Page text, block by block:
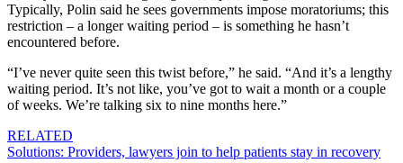
Typically, Polin said he sees governments impose moratoriums; this
restriction – a longer waiting period – is something he hasn’t
encountered before.
“I’ve never quite seen this twist before,” he said. “And it’s a lengthy
waiting period. It’s not like, you’ve got to wait a month or a couple
of weeks. We’re talking six to nine months here.”
RELATED
Solutions: Providers, lawyers join to help patients stay in recovery